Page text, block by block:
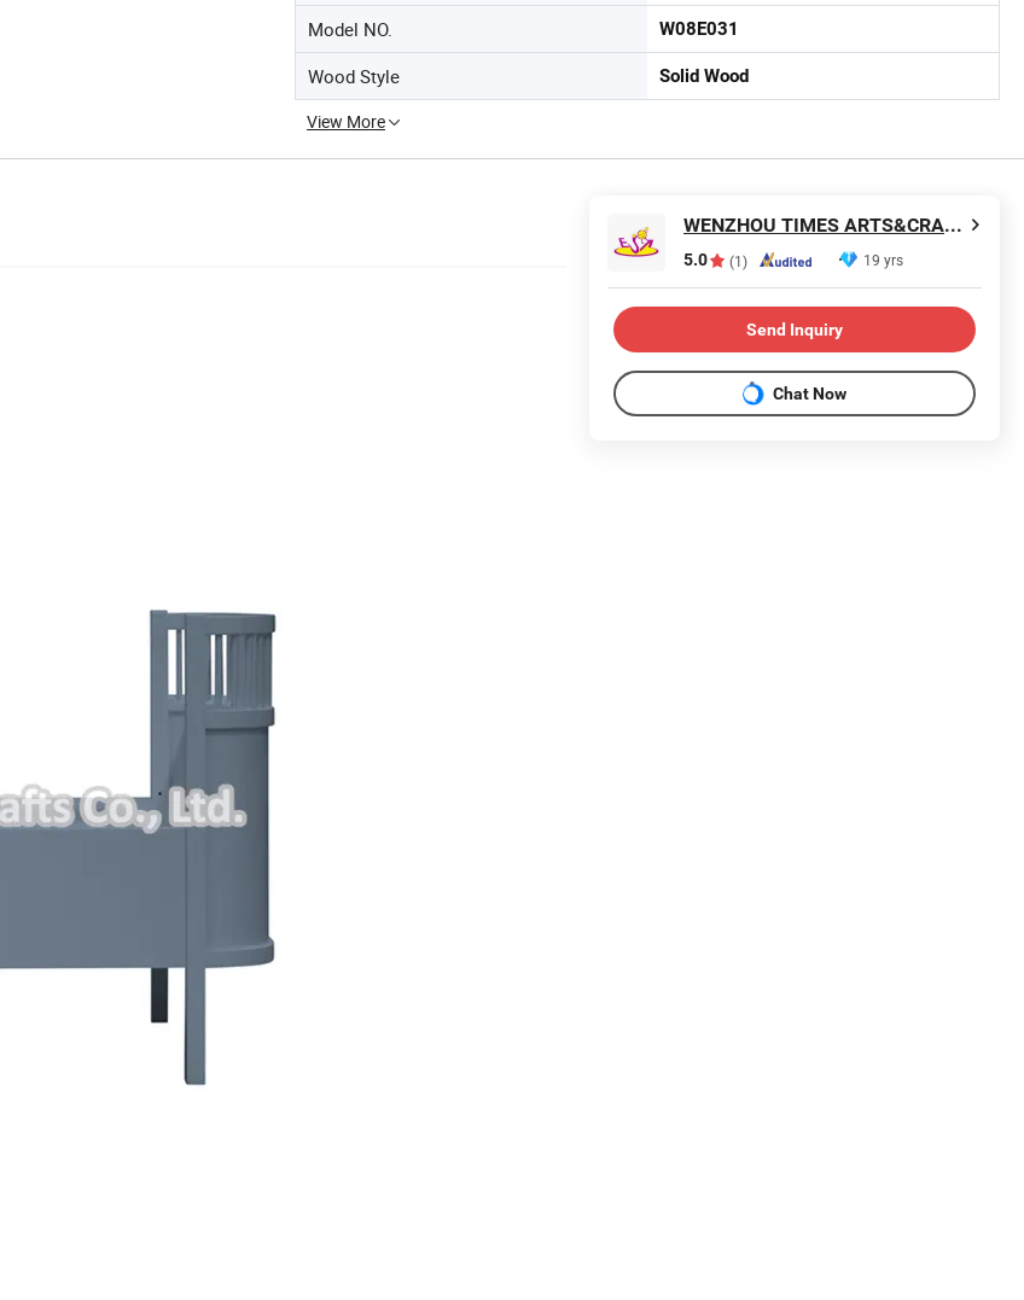
Model NO. W08E031
Wood Style Solid Wood
View More
WENZHOU TIMES ARTS&CRAFTS CO., LTD.
5.0 (1) 19 yrs
Send Inquiry
Chat Now